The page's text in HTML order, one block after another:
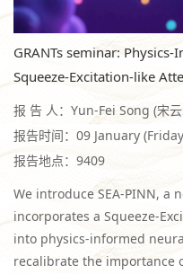
GRANTs seminar:
Squeeze-Excitation-like
报 告 人：Yun-Fei Song (宋
报告时间：09 January
报告地点：9409
We introduce SEA-PINN, a
incorporates a Squeeze-
into physics-informed
recalibrate the importance